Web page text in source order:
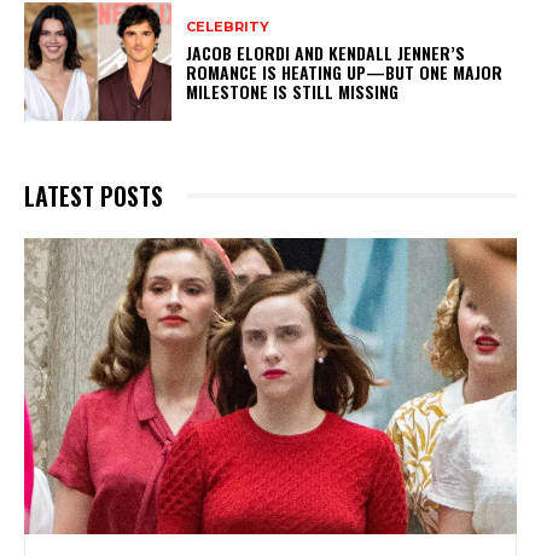
CELEBRITY
JACOB ELORDI AND KENDALL JENNER’S
ROMANCE IS HEATING UP—BUT ONE MAJOR
MILESTONE IS STILL MISSING
LATEST POSTS